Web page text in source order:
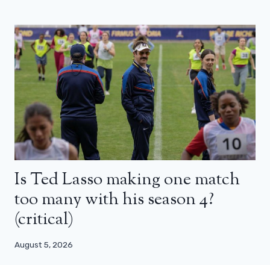
Is Ted Lasso making one match
too many with his season 4?
(critical)
August 5, 2026